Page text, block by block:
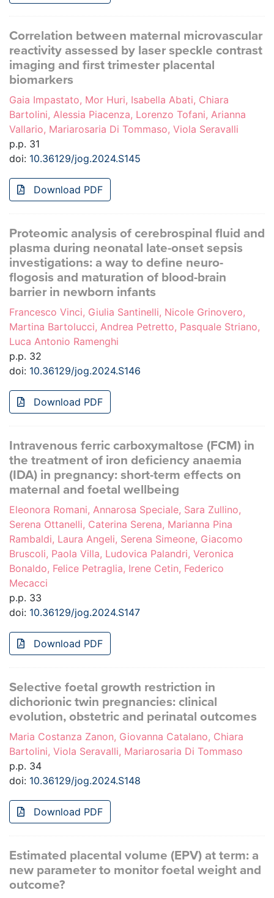
Correlation between maternal microvascular
reactivity assessed by laser speckle contrast
imaging and first trimester placental
biomarkers
Gaia Impastato, Mor Huri, Isabella Abati, Chiara
Bartolini, Alessia Piacenza, Lorenzo Tofani, Arianna
Vallario, Mariarosaria Di Tommaso, Viola Seravalli
p.p. 31
doi: 10.36129/jog.2024.S145
Download PDF
Proteomic analysis of cerebrospinal fluid and
plasma during neonatal late-onset sepsis
investigations: a way to define neuro-
flogosis and maturation of blood-brain
barrier in newborn infants
Francesco Vinci, Giulia Santinelli, Nicole Grinovero,
Martina Bartolucci, Andrea Petretto, Pasquale Striano,
Luca Antonio Ramenghi
p.p. 32
doi: 10.36129/jog.2024.S146
Download PDF
Intravenous ferric carboxymaltose (FCM) in
the treatment of iron deficiency anaemia
(IDA) in pregnancy: short-term effects on
maternal and foetal wellbeing
Eleonora Romani, Annarosa Speciale, Sara Zullino,
Serena Ottanelli, Caterina Serena, Marianna Pina
Rambaldi, Laura Angeli, Serena Simeone, Giacomo
Bruscoli, Paola Villa, Ludovica Palandri, Veronica
Bonaldo, Felice Petraglia, Irene Cetin, Federico
Mecacci
p.p. 33
doi: 10.36129/jog.2024.S147
Download PDF
Selective foetal growth restriction in
dichorionic twin pregnancies: clinical
evolution, obstetric and perinatal outcomes
Maria Costanza Zanon, Giovanna Catalano, Chiara
Bartolini, Viola Seravalli, Mariarosaria Di Tommaso
p.p. 34
doi: 10.36129/jog.2024.S148
Download PDF
Estimated placental volume (EPV) at term: a
new parameter to monitor foetal weight and
outcome?